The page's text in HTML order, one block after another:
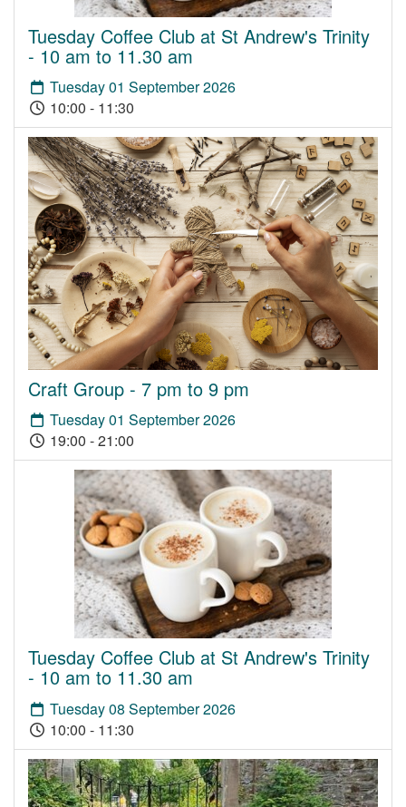
Tuesday Coffee Club at St Andrew's Trinity
- 10 am to 11.30 am
Tuesday 01 September 2026
10:00 - 11:30
Craft Group - 7 pm to 9 pm
Tuesday 01 September 2026
19:00 - 21:00
Tuesday Coffee Club at St Andrew's Trinity
- 10 am to 11.30 am
Tuesday 08 September 2026
10:00 - 11:30